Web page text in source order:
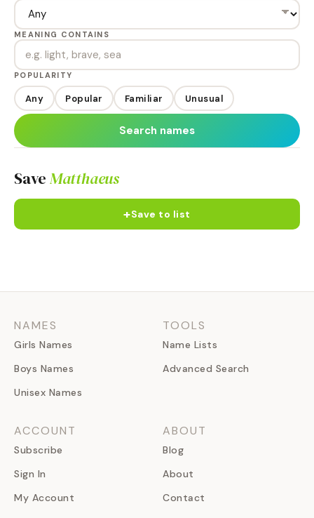
MEANING CONTAINS
POPULARITY
Any Popular Familiar Unusual
Search names
Save Matthaeus
+Save to list
NAMES
Girls Names
Boys Names
Unisex Names
TOOLS
Name Lists
Advanced Search
ACCOUNT
Subscribe
Sign In
My Account
ABOUT
Blog
About
Contact